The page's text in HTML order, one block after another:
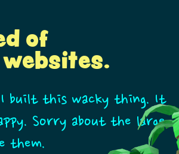
of
built this wacky thing. It
Sorry about the large
them.